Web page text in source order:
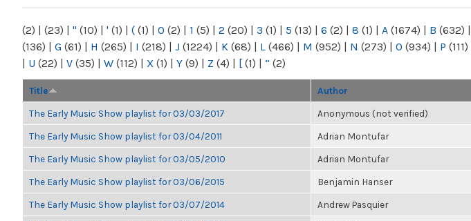
(2) | (23) | " (10) | ' (1) | ( (1) | 0 (2) | 1 (5) | 2 (20) | 3 (1) | 5 (13) | 6 (2) | 8 (1) | A (1674) | B (632) |
(136) | G (61) | H (265) | I (218) | J (1224) | K (68) | L (466) | M (952) | N (273) | O (934) | P (111)
| U (22) | V (35) | W (112) | X (1) | Y (9) | Z (4) | [ (1) | “ (2)
Title Author
The Early Music Show playlist for 03/03/2017 Anonymous (not verified)
The Early Music Show playlist for 03/04/2011 Adrian Montufar
The Early Music Show playlist for 03/05/2010 Adrian Montufar
The Early Music Show playlist for 03/06/2015 Benjamin Hanser
The Early Music Show playlist for 03/07/2014 Andrew Pasquier